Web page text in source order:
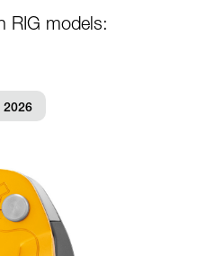
in the Instructions
professional to confirm
these techniques safely
of techniques related to
be others that we do
RIG models:
2026